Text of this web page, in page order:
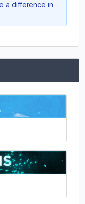
a difference in